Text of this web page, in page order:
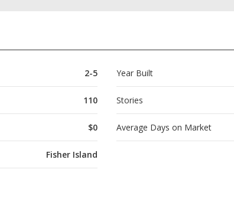
2-5 Year Built
110 Stories
$0 Average Days on Market
Fisher Island